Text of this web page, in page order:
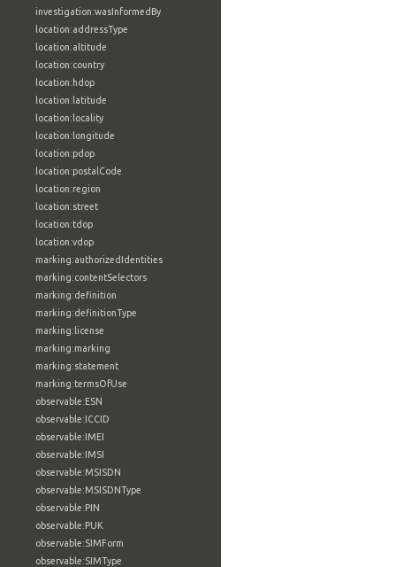
investigation:wasInformedBy
location:addressType
location:altitude
location:country
location:hdop
location:latitude
location:locality
location:longitude
location:pdop
location:postalCode
location:region
location:street
location:tdop
location:vdop
marking:authorizedIdentities
marking:contentSelectors
marking:definition
marking:definitionType
marking:license
marking:marking
marking:statement
marking:termsOfUse
observable:ESN
observable:ICCID
observable:IMEI
observable:IMSI
observable:MSISDN
observable:MSISDNType
observable:PIN
observable:PUK
observable:SIMForm
observable:SIMType